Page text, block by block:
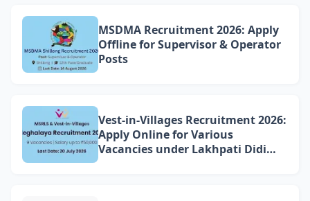
MSDMA Recruitment 2026: Apply
Offline for Supervisor & Operator
Posts
Vest-in-Villages Recruitment 2026:
Apply Online for Various
Vacancies under Lakhpati Didi